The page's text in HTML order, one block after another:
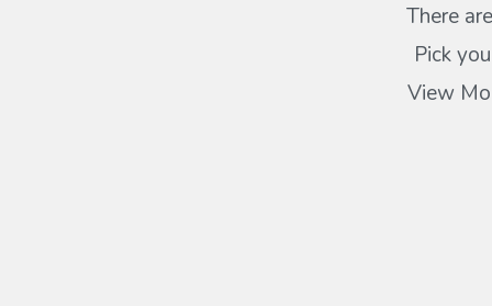
There
Pick
View